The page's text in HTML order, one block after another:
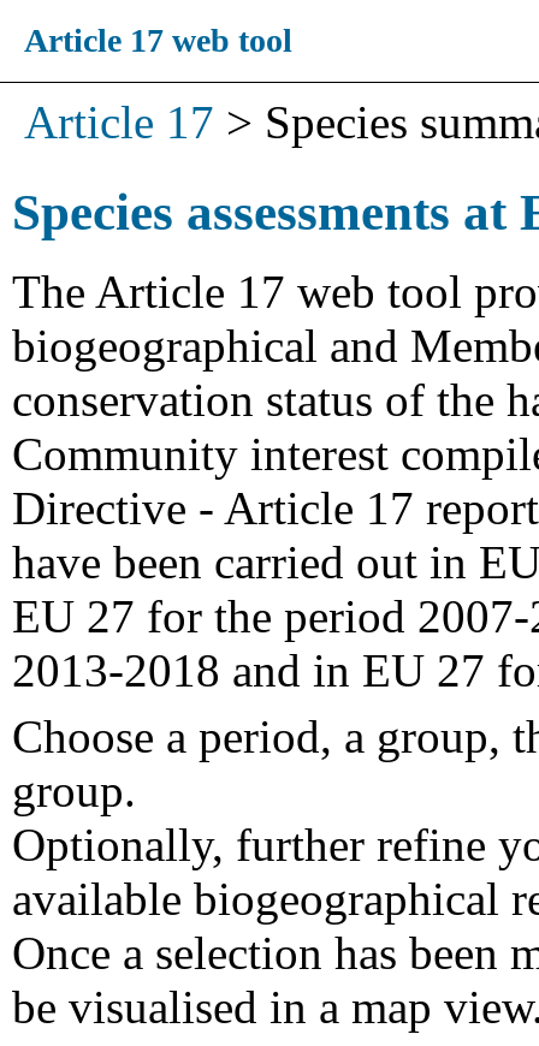
Article 17 web tool
Article 17 > Species
Species assessments
The Article 17 web tool
biogeographical and
conservation status of the
Community interest
Directive - Article 17
have been carried out in
EU 27 for the period
2013-2018 and in EU 27
Choose a period, a group,
group.
Optionally, further refine
available biogeographical
Once a selection has been
be visualised in a map